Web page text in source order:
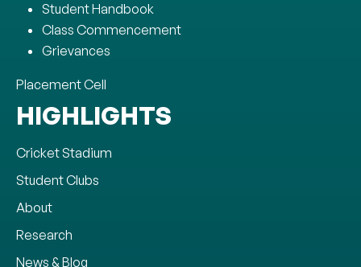
Student Handbook
Class Commencement
Grievances
Placement Cell
HIGHLIGHTS
Cricket Stadium
Student Clubs
About
Research
News & Blog